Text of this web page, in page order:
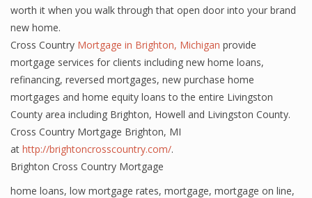
worth it when you walk through that open door into your brand
new home.
Cross Country Mortgage in Brighton, Michigan provide
mortgage services for clients including new home loans,
refinancing, reversed mortgages, new purchase home
mortgages and home equity loans to the entire Livingston
County area including Brighton, Howell and Livingston County.
Cross Country Mortgage Brighton, MI
at http://brightoncrosscountry.com/.
Brighton Cross Country Mortgage
home loans, low mortgage rates, mortgage, mortgage on line,